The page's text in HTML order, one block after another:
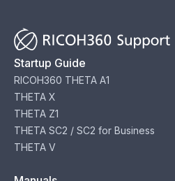
Startup Guide
RICOH360 THETA A1
THETA X
THETA Z1
THETA SC2 / SC2 for Business
THETA V